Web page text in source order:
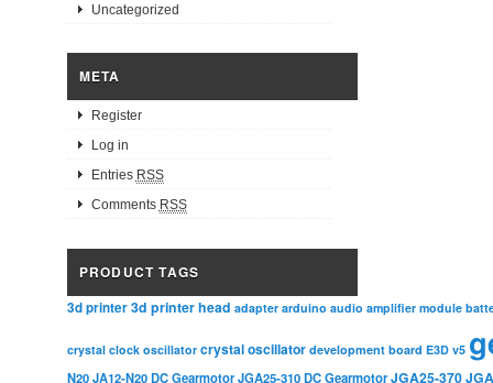
Uncategorized
META
Register
Log in
Entries RSS
Comments RSS
PRODUCT TAGS
3d printer3d printer head adapter arduino audio amplifier module
crystal clock oscillator crystal oscillator development board E3D v5
N20 JA12-N20 DC Gearmotor JGA25-310 DC Gearmotor JGA25-370